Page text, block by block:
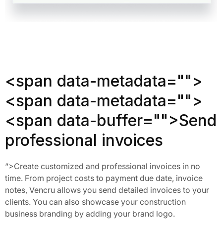
<span data-metadata="">
<span data-metadata="">
<span data-buffer="">Send
professional invoices
“>Create customized and professional invoices in no
time. From project costs to payment due date, invoice
notes, Vencru allows you send detailed invoices to your
clients. You can also showcase your construction
business branding by adding your brand logo.